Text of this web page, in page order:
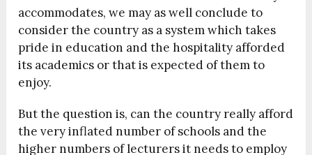
accommodates, we may as well conclude to
consider the country as a system which takes
pride in education and the hospitality afforded
its academics or that is expected of them to
enjoy.
But the question is, can the country really afford
the very inflated number of schools and the
higher numbers of lecturers it needs to employ